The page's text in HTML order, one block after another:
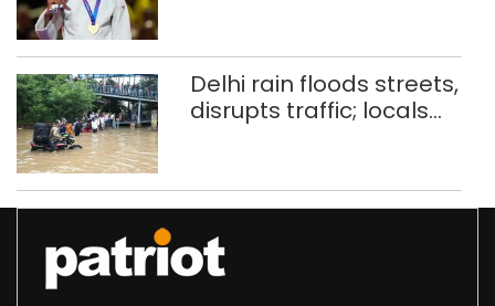
Delhi rain floods streets,
disrupts traffic; locals